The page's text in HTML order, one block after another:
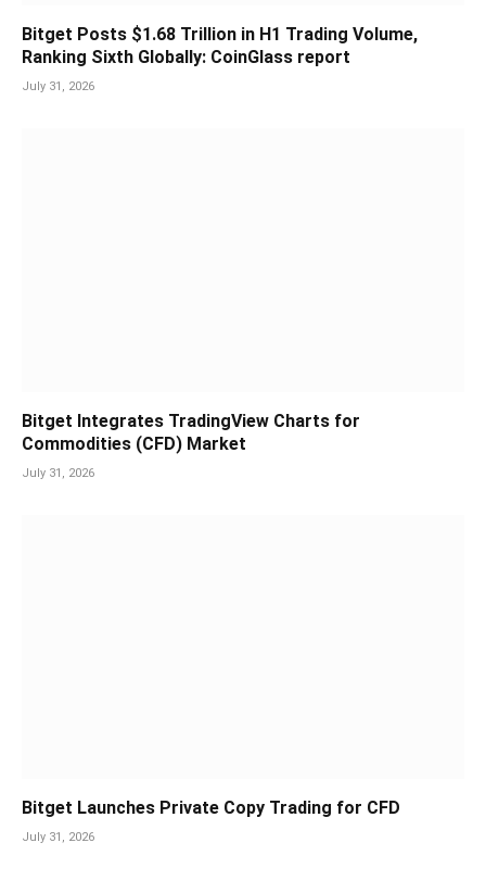
Bitget Posts $1.68 Trillion in H1 Trading Volume,
Ranking Sixth Globally: CoinGlass report
July 31, 2026
Bitget Integrates TradingView Charts for
Commodities (CFD) Market
July 31, 2026
Bitget Launches Private Copy Trading for CFD
July 31, 2026